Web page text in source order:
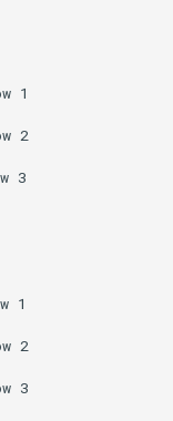
1
2
3
1
2
3